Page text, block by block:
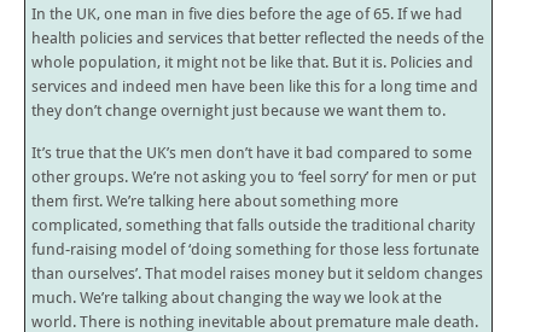
In the UK, one man in five dies before the age of 65. If we had
health policies and services that better reflected the needs of the
whole population, it might not be like that. But it is. Policies and
services and indeed men have been like this for a long time and
they don’t change overnight just because we want them to.
It’s true that the UK’s men don’t have it bad compared to some
other groups. We’re not asking you to ‘feel sorry’ for men or put
them first. We’re talking here about something more
complicated, something that falls outside the traditional charity
fund-raising model of ‘doing something for those less fortunate
than ourselves’. That model raises money but it seldom changes
much. We’re talking about changing the way we look at the
world. There is nothing inevitable about premature male death.